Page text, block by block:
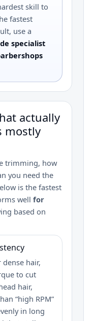
skill to
fastest
use a
specialist
actually
mostly
trimming, how
you need the
is the fastest
well for
based on
hair,
to cut
hair,
“high RPM”
in long